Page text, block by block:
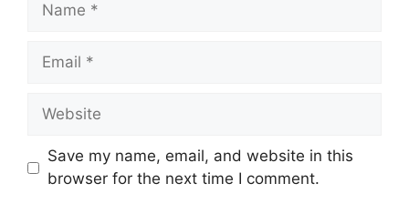
Email
Website
Save my name, email, and website in this
browser for the next time I comment.